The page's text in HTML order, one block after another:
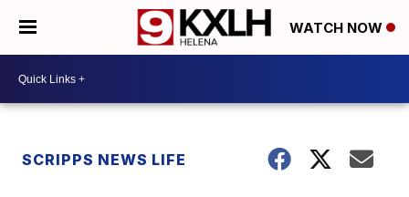
WATCH NOW
SCRIPPS NEWS LIFE